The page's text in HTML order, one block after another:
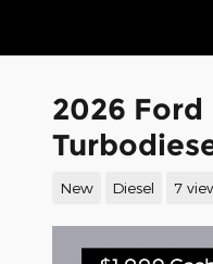
2026 Ford
New Diesel 7